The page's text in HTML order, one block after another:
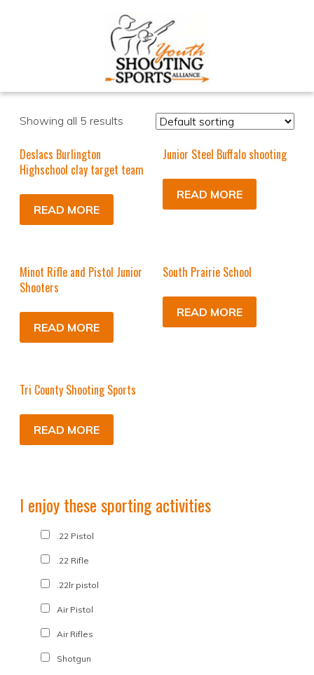
Showing all 5 results
Deslacs Burlington
Highschool clay target team
READ MORE
Junior Steel Buffalo shooting
READ MORE
Minot Rifle and Pistol Junior
Shooters
READ MORE
South Prairie School
READ MORE
Tri County Shooting Sports
READ MORE
I enjoy these sporting activities
.22 Pistol
.22 Rifle
.22lr pistol
Air Pistol
Air Rifles
Shotgun